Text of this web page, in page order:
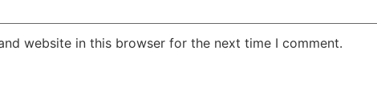
website in this browser for the next time I comment.